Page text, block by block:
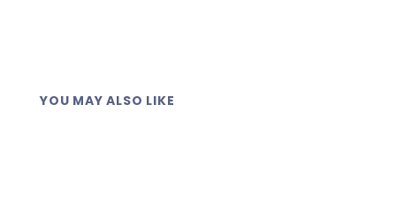
YOU MAY ALSO LIKE